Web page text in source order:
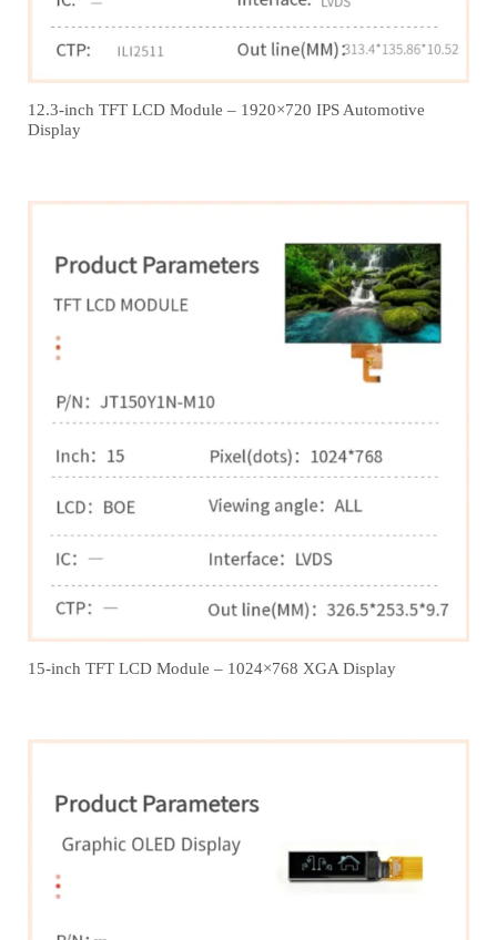
12.3‑inch TFT LCD Module – 1920×720 IPS Automotive
Display
15-inch TFT LCD Module – 1024×768 XGA Display